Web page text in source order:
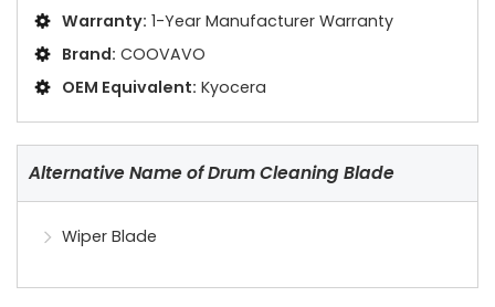
Warranty: 1-Year Manufacturer Warranty
Brand: COOVAVO
OEM Equivalent: Kyocera
Alternative Name of Drum Cleaning Blade
Wiper Blade